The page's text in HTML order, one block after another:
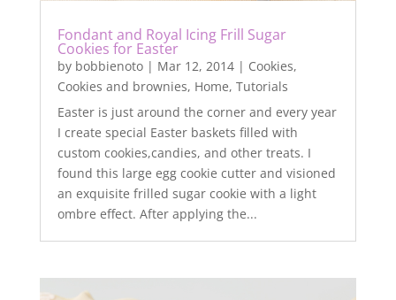
Fondant and Royal Icing Frill Sugar
Cookies for Easter
by bobbienoto| Mar 12, 2014| Cookies,
Cookies and brownies, Home, Tutorials
Easter is just around the corner and every year
I create special Easter baskets filled with
custom cookies,candies, and other treats. I
found this large egg cookie cutter and visioned
an exquisite frilled sugar cookie with a light
ombre effect. After applying the...